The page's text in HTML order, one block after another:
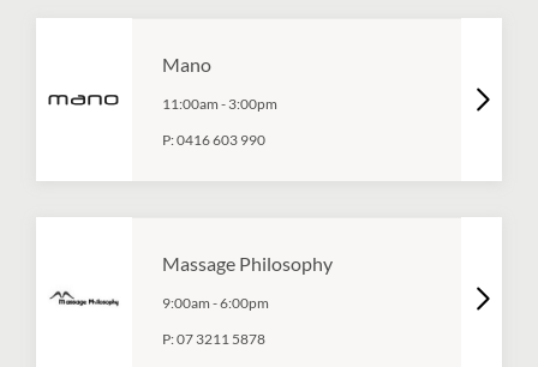
Mano
11:00am - 3:00pm
P:0416 603 990
Massage Philosophy
9:00am -6:00pm
P:07 3211 5878